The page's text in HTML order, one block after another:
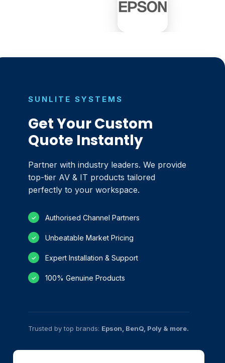
SUNLITE SYSTEMS
Get Your Custom
Quote Instantly
Partner with industry leaders. We provide
top-tier AV & IT products tailored
perfectly to your workspace.
✓ Authorised Channel Partners
✓ Unbeatable Market Pricing
✓ Expert Installation & Support
✓ 100% Genuine Products
Trusted by top brands: Epson, BenQ, Poly & more.